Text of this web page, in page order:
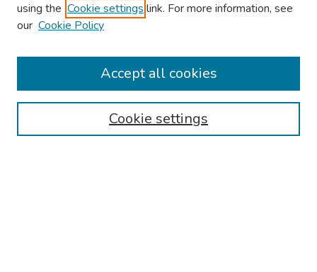
About This Conference
Authors
using the Cookie settings link. For more information, see
our Cookie Policy
Cookie settings
Accept all cookies